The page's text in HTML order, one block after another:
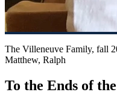
The Villeneuve Family, fall
Matthew, Ralph
To the Ends of